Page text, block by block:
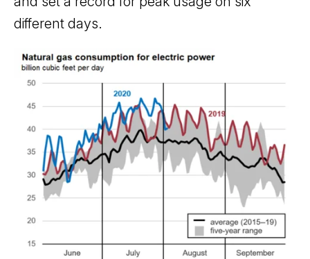
different days.